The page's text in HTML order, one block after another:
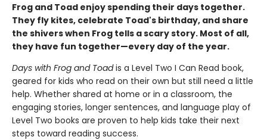
Frog and Toad enjoy spending their days together.
They fly kites, celebrate Toad's birthday, and share
the shivers when Frog tells a scary story. Most of all,
they have fun together—every day of the year.
Days with Frog and Toadis a Level Two I Can Read book,
geared for kids who read on their own but still need a little
help. Whether shared at home or in a classroom, the
engaging stories, longer sentences, and language play of
Level Two books are proven to help kids take their next
steps toward reading success.